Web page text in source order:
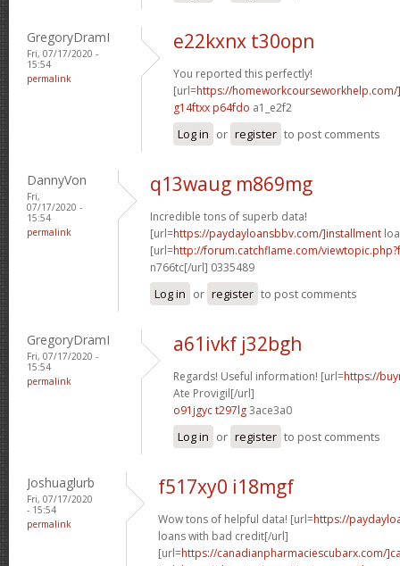
GregoryDramI
Fri, 07/17/2020 -
15:54
permalink
e22kxnx t30opn
You reported this perfectly!
[url=https://
g14ftxx p64fdo a1_e2f2
Log in or register to post comments
DannyVon
Fri,
07/17/2020 -
15:54
permalink
q13waug m869mg
Incredible tons of superb data!
[url=https://paydayloansbbv.com/]installment
[url=http://forum.catchflame.com/
n766tc[/url] 0335489
Log in or register to post comments
GregoryDramI
Fri, 07/17/2020 -
15:54
permalink
a61ivkf j32bgh
Regards! Useful information! [url=https://
Ate Provigil[/url]
o91jgyc t297lg3ace3a0
Log in or register to post comments
Joshuaglurb
Fri, 07/17/2020
- 15:54
permalink
f517xy0 i18mgf
Wow tons of helpful data! [url=https://
loans with bad credit[/url]
[url=https://canadianpharmaciescubarx.com/